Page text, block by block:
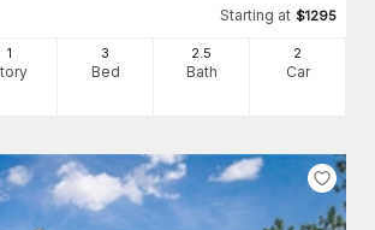
Starting at $1295
1 3
Bed
2 .5
Bath
2
Car